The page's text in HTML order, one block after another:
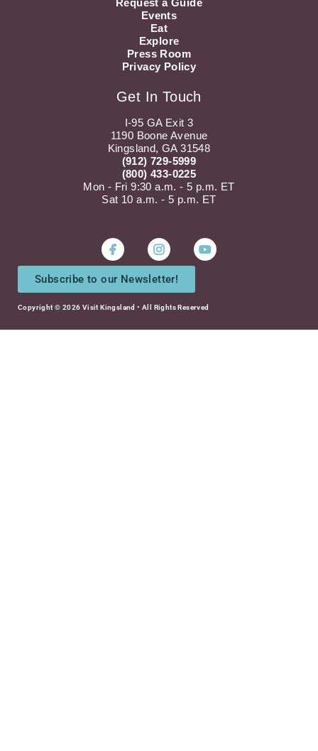
Request a Guide
Events
Eat
Explore
Press Room
Privacy Policy
Get In Touch
I-95 GA Exit 3
1190 Boone Avenue
Kingsland, GA 31548
(912) 729-5999
(800) 433-0225
Mon - Fri 9:30 a.m. - 5 p.m. ET
Sat 10 a.m. - 5 p.m. ET
Subscribe to our Newsletter!
Copyright © 2026 Visit Kingsland • All Rights Reserved